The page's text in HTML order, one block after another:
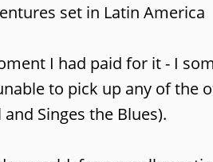
set in Latin America
I had paid for it - I
to pick up any of the
Singes the Blues).